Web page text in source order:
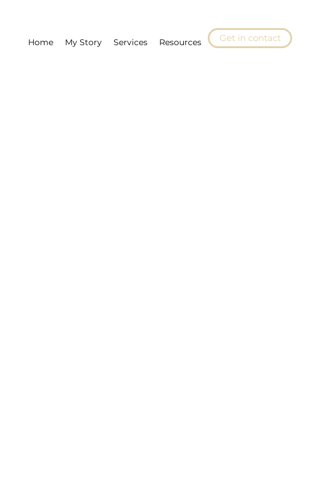
Home My Story Services Resources Get in contact